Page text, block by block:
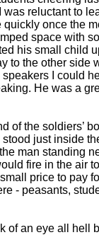
reluctant to
quickly once the
space with
his small child
to the other side
I could
He was a
of the soldiers’
just inside
man standing
fire in the air
price to pay
- peasants,
of an eye all hell